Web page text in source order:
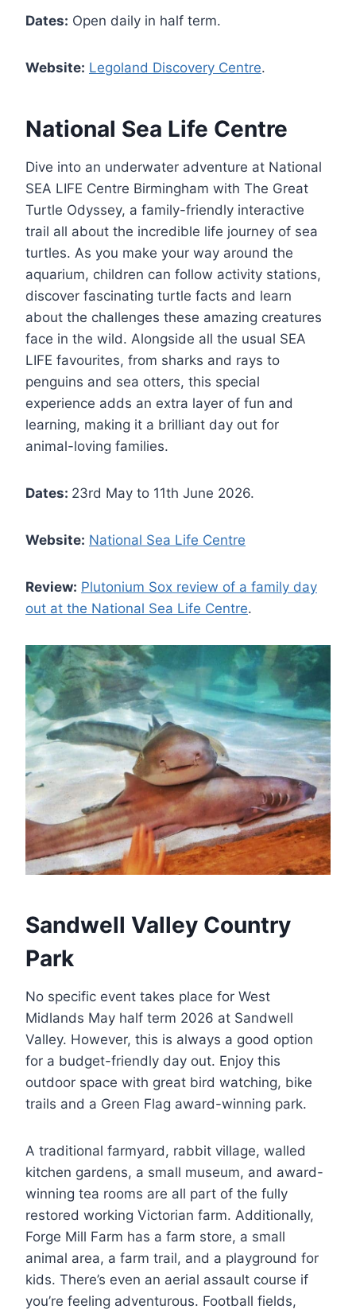
Dates: Open daily in half term.
Website: Legoland Discovery Centre.
National Sea Life Centre
Dive into an underwater adventure at National
SEA LIFE Centre Birmingham with The Great
Turtle Odyssey, a family-friendly interactive
trail all about the incredible life journey of sea
turtles. As you make your way around the
aquarium, children can follow activity stations,
discover fascinating turtle facts and learn
about the challenges these amazing creatures
face in the wild. Alongside all the usual SEA
LIFE favourites, from sharks and rays to
penguins and sea otters, this special
experience adds an extra layer of fun and
learning, making it a brilliant day out for
animal-loving families.
Dates: 23rd May to 11th June 2026.
Website: National Sea Life Centre
Review: Plutonium Sox review of a family day
out at the National Sea Life Centre.
Sandwell Valley Country
Park
No specific event takes place for West
Midlands May half term 2026 at Sandwell
Valley. However, this is always a good option
for a budget-friendly day out. Enjoy this
outdoor space with great bird watching, bike
trails and a Green Flag award-winning park.
A traditional farmyard, rabbit village, walled
kitchen gardens, a small museum, and award-
winning tea rooms are all part of the fully
restored working Victorian farm. Additionally,
Forge Mill Farm has a farm store, a small
animal area, a farm trail, and a playground for
kids. There’s even an aerial assault course if
you’re feeling adventurous. Football fields,